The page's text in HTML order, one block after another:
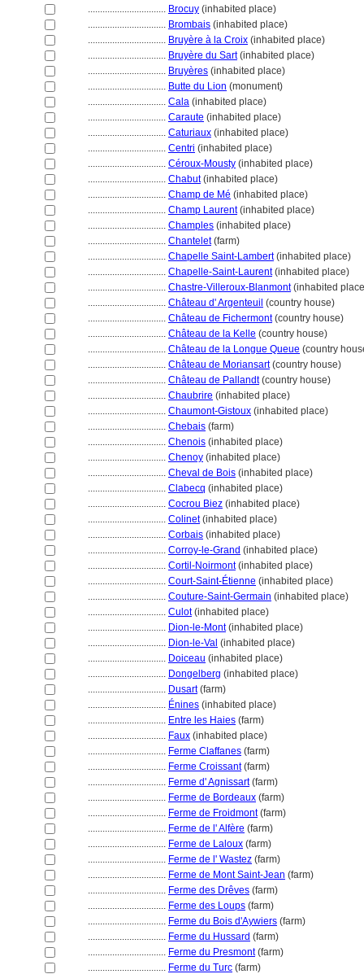
................................ Brocuy (inhabited place)
................................ Brombais (inhabited place)
................................ Bruyère à la Croix (inhabited place)
................................ Bruyère du Sart(inhabited place)
................................ Bruyères (inhabited place)
................................ Butte du Lion (monument)
................................ Cala (inhabited place)
................................ Caraute (inhabited place)
................................ Caturiaux (inhabited place)
................................ Centri (inhabited place)
................................ Céroux-Mousty (inhabited place)
................................ Chabut(inhabited place)
................................ Champ de Mé (inhabited place)
................................ Champ Laurent(inhabited place)
................................ Champles (inhabited place)
................................ Chantelet(farm)
................................ Chapelle Saint-Lambert(inhabited place)
................................ Chapelle-Saint-Laurent(inhabited place)
................................ Chastre-Villeroux-Blanmont(inhabited
................................ Château d' Argenteuil (country house)
................................ Château de Fichermont(country house)
................................ Château de la Kelle (country house)
................................ Château de la Longue Queue (country
................................ Château de Moriansart(country house)
................................ Château de Pallandt(country house)
................................ Chaubrire (inhabited place)
................................ Chaumont-Gistoux (inhabited place)
................................ Chebais (farm)
................................ Chenois (inhabited place)
................................ Chenoy (inhabited place)
................................ Cheval de Bois (inhabited place)
................................ Clabecq (inhabited place)
................................ Cocrou Biez (inhabited place)
................................ Colinet(inhabited place)
................................ Corbais (inhabited place)
................................ Corroy-le-Grand (inhabited place)
................................ Cortil-Noirmont(inhabited place)
................................ Court-Saint-Étienne (inhabited place)
................................ Couture-Saint-Germain (inhabited place)
................................ Culot(inhabited place)
................................ Dion-le-Mont(inhabited place)
................................ Dion-le-Val (inhabited place)
................................ Doiceau (inhabited place)
................................ Dongelberg (inhabited place)
................................ Dusart(farm)
................................ Énines (inhabited place)
................................ Entre les Haies (farm)
................................ Faux (inhabited place)
................................ Ferme Claffanes (farm)
................................ Ferme Croissant(farm)
................................ Ferme d' Agnissart(farm)
................................ Ferme de Bordeaux (farm)
................................ Ferme de Froidmont(farm)
................................ Ferme de l' Alfère (farm)
................................ Ferme de Laloux (farm)
................................ Ferme de l' Wastez (farm)
................................ Ferme de Mont Saint-Jean (farm)
................................ Ferme des Drêves (farm)
................................ Ferme des Loups (farm)
................................ Ferme du Bois d'Aywiers (farm)
................................ Ferme du Hussard (farm)
................................ Ferme du Presmont(farm)
................................ Ferme du Turc (farm)